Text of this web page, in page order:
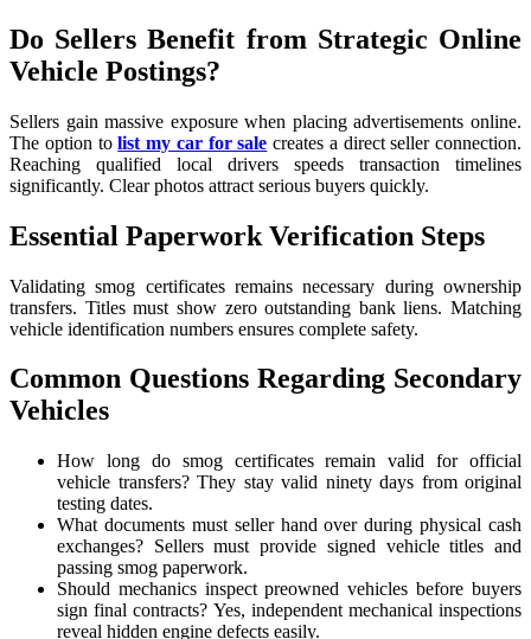
Do Sellers Benefit from Strategic Online
Vehicle Postings?
Sellers gain massive exposure when placing advertisements online.
The option to list my car for sale creates a direct seller connection.
Reaching qualified local drivers speeds transaction timelines
significantly. Clear photos attract serious buyers quickly.
Essential Paperwork Verification Steps
Validating smog certificates remains necessary during ownership
transfers. Titles must show zero outstanding bank liens. Matching
vehicle identification numbers ensures complete safety.
Common Questions Regarding Secondary
Vehicles
How long do smog certificates remain valid for official
vehicle transfers? They stay valid ninety days from original
testing dates.
What documents must seller hand over during physical cash
exchanges? Sellers must provide signed vehicle titles and
passing smog paperwork.
Should mechanics inspect preowned vehicles before buyers
sign final contracts? Yes, independent mechanical inspections
reveal hidden engine defects easily.